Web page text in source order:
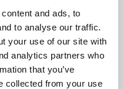
and ads, to
to analyse our traffic.
your use of our site with
analytics partners who
that you’ve
collected from your use